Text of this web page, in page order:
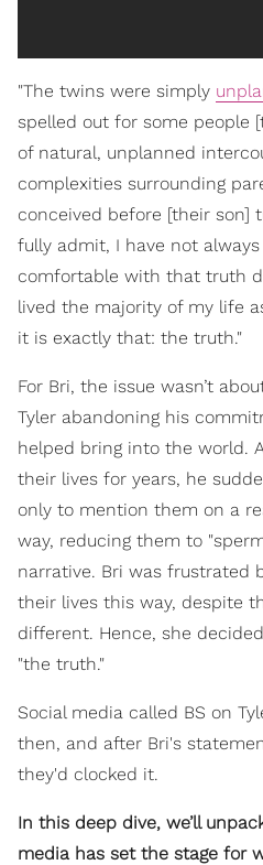
"The twins were simply
spelled out for some people
of natural, unplanned
complexities surrounding
conceived before [their son]
fully admit, I have not
comfortable with that truth
lived the majority of my life
it is exactly that: the truth."
For Bri, the issue wasn’t
Tyler abandoning his
helped bring into the world.
their lives for years, he
only to mention them on a
way, reducing them to
narrative. Bri was frustrated
their lives this way, despite
different. Hence, she
"the truth."
Social media called BS on
then, and after Bri's
they'd clocked it.
In this deep dive, we’ll
media has set the stage for